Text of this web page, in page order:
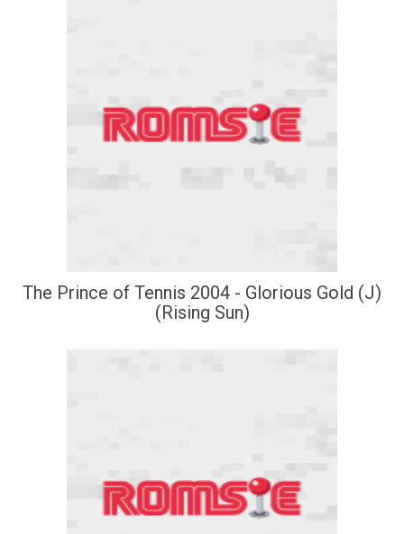
The Prince of Tennis 2004 - Glorious Gold (J)
(Rising Sun)